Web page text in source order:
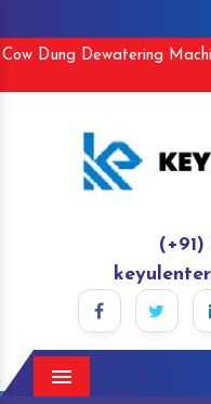
Cow Dung Dewatering
Menu